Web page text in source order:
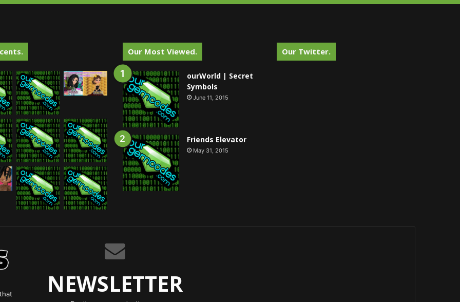
Our Most Viewed.
ourWorld | Secret
Symbols
June 11, 2015
Friends Elevator
May 31, 2015
Our Twitter.
NEWSLETTER